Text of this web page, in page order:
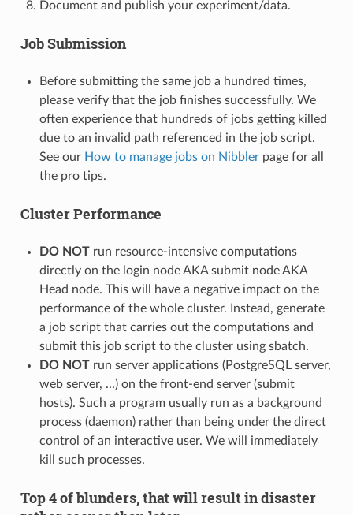
Document and publish your experiment/data.
Job Submission
Before submitting the same job a hundred times,
please verify that the job finishes successfully. We
often experience that hundreds of jobs getting killed
due to an invalid path referenced in the job script.
See our How to manage jobs on Nibblerpage for all
the pro tips.
Cluster Performance
DO NOTrun resource-intensive computations
directly on the login node AKA submit node AKA
Head node. This will have a negative impact on the
performance of the whole cluster. Instead, generate
a job script that carries out the computations and
submit this job script to the cluster using sbatch.
DO NOTrun server applications (PostgreSQL server,
web server, ...) on the front-end server (submit
hosts). Such a program usually run as a background
process (daemon) rather than being under the direct
control of an interactive user. We will immediately
kill such processes.
Top 4 of blunders, that will result in disaster